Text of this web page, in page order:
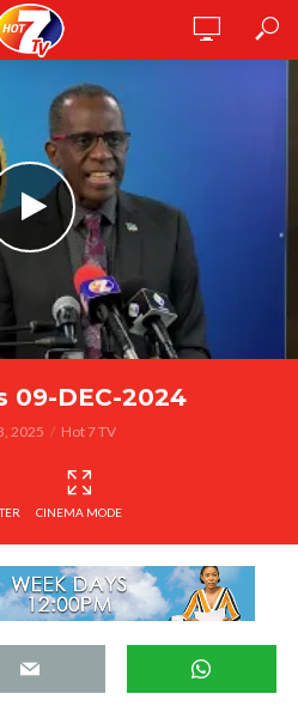
09-DEC-2024
2025 Hot 7 TV
CINEMA MODE